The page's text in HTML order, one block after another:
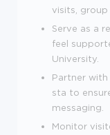
visits, group
Serve as a
feel
University.
Partner with
sta to
messaging.
Monitor